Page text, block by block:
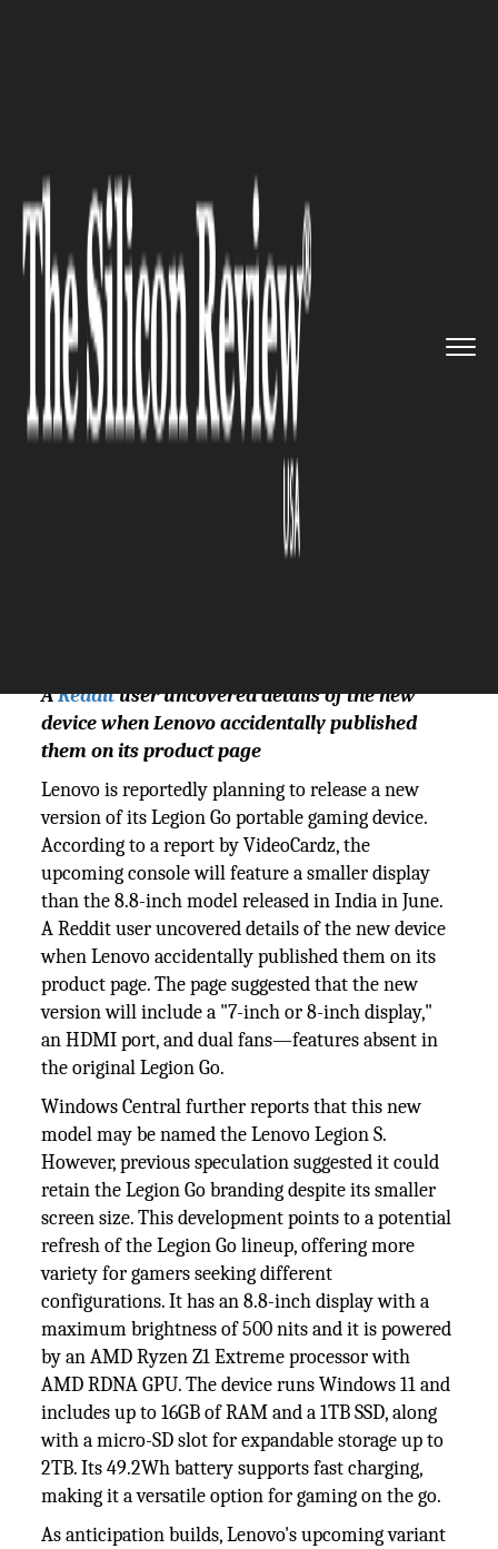
GADGETS
Lenovo Plans to Launch New
Legion Go Variant with
Compact Display
AReddituser uncovered details of the new
device when Lenovo accidentally published
them on its product page
Lenovo is reportedly planning to release a new
version of its Legion Go portable gaming device.
According to a report by VideoCardz, the
upcoming console will feature a smaller display
than the 8.8-inch model released in India in June.
A Reddit user uncovered details of the new device
when Lenovo accidentally published them on its
product page. The page suggested that the new
version will include a "7-inch or 8-inch display,"
an HDMI port, and dual fans—features absent in
the original Legion Go.
Windows Central further reports that this new
model may be named the Lenovo Legion S.
However, previous speculation suggested it could
retain the Legion Go branding despite its smaller
screen size. This development points to a potential
refresh of the Legion Go lineup, offering more
variety for gamers seeking different
configurations. It has an 8.8-inch display with a
maximum brightness of 500 nits and it is powered
by an AMD Ryzen Z1 Extreme processor with
AMD RDNA GPU. The device runs Windows 11 and
includes up to 16GB of RAM and a 1TB SSD, along
with a micro-SD slot for expandable storage up to
2TB. Its 49.2Wh battery supports fast charging,
making it a versatile option for gaming on the go.
As anticipation builds, Lenovo's upcoming variant